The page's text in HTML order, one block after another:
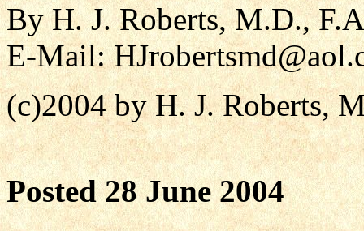
By H. J. Roberts, M.D.,
E-Mail:
(c)2004 by H. J. Roberts,
Posted 28 June 2004